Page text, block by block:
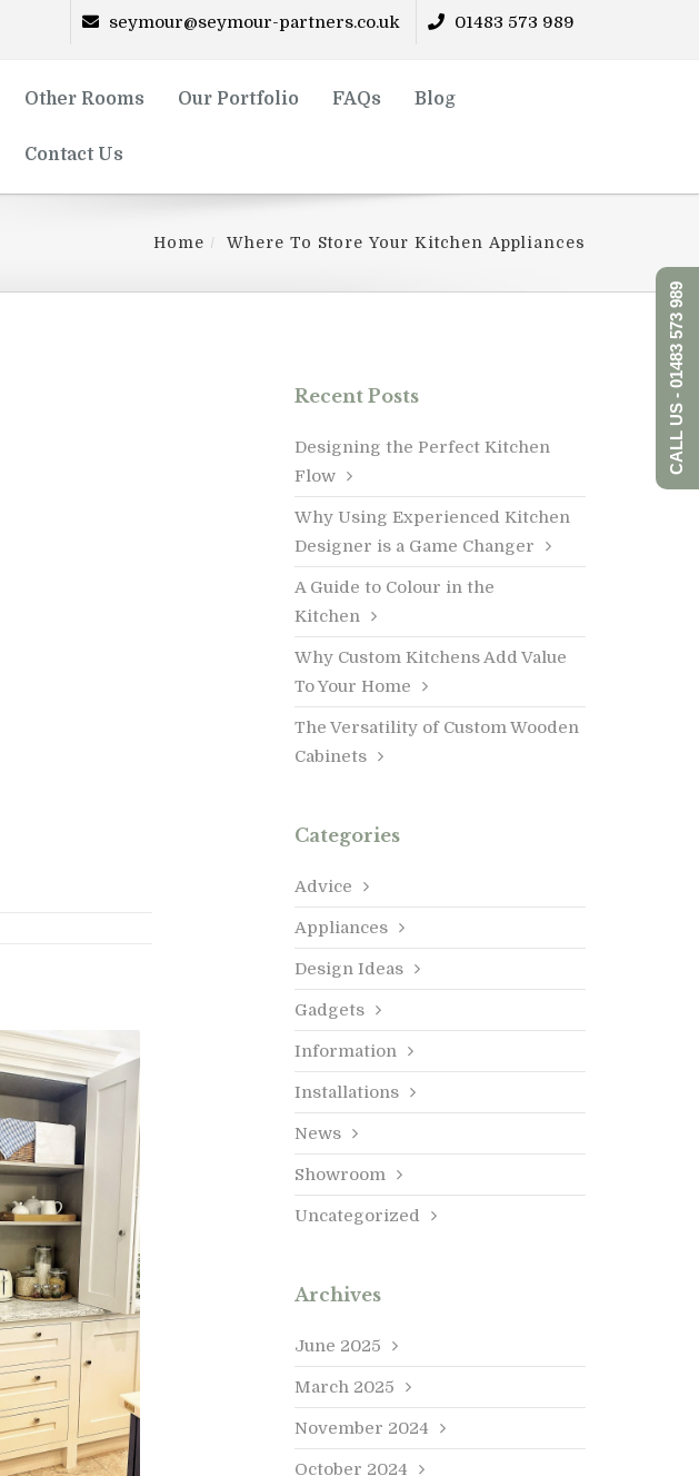
seymour@seymour-partners.co.uk 01483 573 989
Other Rooms Our Portfolio FAQs Blog
Contact Us
Home Where To Store Your Kitchen Appliances
Recent Posts
Designing the Perfect Kitchen
Flow
Why Using Experienced Kitchen
Designer is a Game Changer
A Guide to Colour in the
Kitchen
Why Custom Kitchens Add Value
To Your Home
The Versatility of Custom Wooden
Cabinets
Categories
Advice
Appliances
Design Ideas
Gadgets
Information
Installations
News
Showroom
Uncategorized
Archives
June 2025
March 2025
November 2024
October 2024
CALL US - 01483 573 989